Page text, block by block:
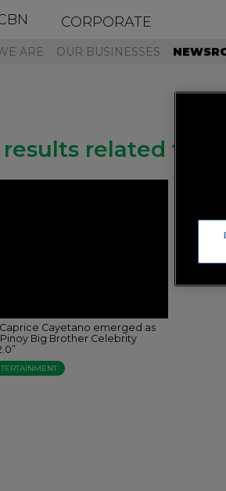
CORPORATE
ARE OUR BUSINESSES
results related to
Cayetano emerged as
Big Brother Celebrity